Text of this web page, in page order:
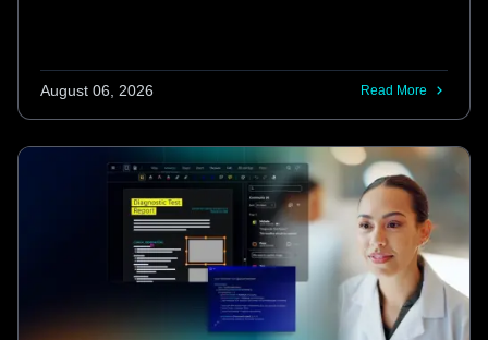
August 06, 2026 Read More